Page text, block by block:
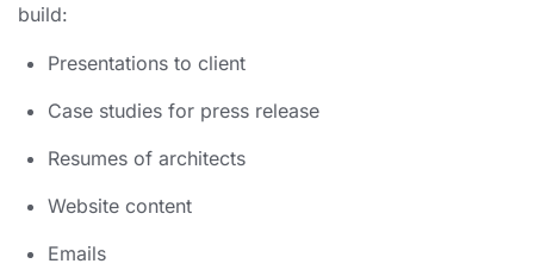
build:
Presentations to client
Case studies for press release
Resumes of architects
Website content
Emails